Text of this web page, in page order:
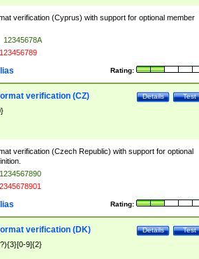
verification (Cyprus) with support for optional member
12345678A
123456789
Rating:
Test
Details
verification (CZ)
verification (Czech Republic) with support for optional
1234567890
Rating:
Test
Details
verification (DK)
9]{2}